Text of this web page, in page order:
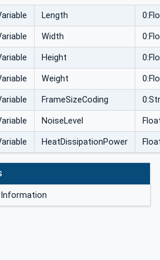
Length
Width
Height
Weight
FrameSizeCoding
NoiseLevel
HeatDissipationPower